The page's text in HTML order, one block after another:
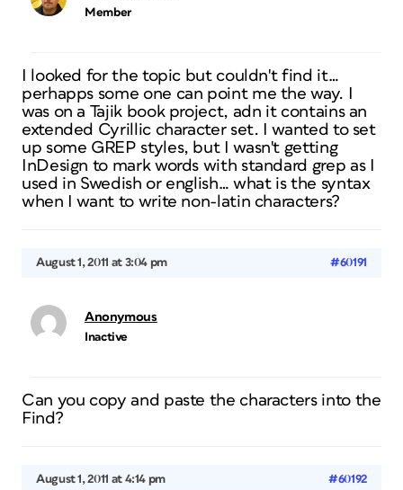
Member
I looked for the topic but couldn't find it…
perhapps some one can point me the way. I
was on a Tajik book project, adn it contains an
extended Cyrillic character set. I wanted to set
up some GREP styles, but I wasn't getting
InDesign to mark words with standard grep as I
used in Swedish or english… what is the syntax
when I want to write non-latin characters?
August 1, 2011 at 3:04 pm #60191
Anonymous
Inactive
Can you copy and paste the characters into the
Find?
August 1, 2011 at 4:14 pm #60192